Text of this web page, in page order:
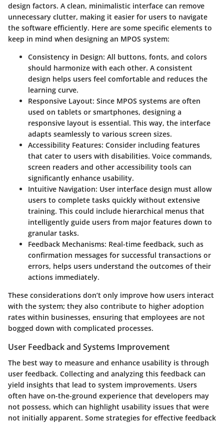
design factors. A clean, minimalistic interface can remove
unnecessary clutter, making it easier for users to navigate
the software efficiently. Here are some specific elements to
keep in mind when designing an MPOS system:
Consistency in Design: All buttons, fonts, and colors
should harmonize with each other. A consistent
design helps users feel comfortable and reduces the
learning curve.
Responsive Layout: Since MPOS systems are often
used on tablets or smartphones, designing a
responsive layout is essential. This way, the interface
adapts seamlessly to various screen sizes.
Accessibility Features: Consider including features
that cater to users with disabilities. Voice commands,
screen readers and other accessibility tools can
significantly enhance usability.
Intuitive Navigation: User interface design must allow
users to complete tasks quickly without extensive
training. This could include hierarchical menus that
intelligently guide users from major features down to
granular tasks.
Feedback Mechanisms: Real-time feedback, such as
confirmation messages for successful transactions or
errors, helps users understand the outcomes of their
actions immediately.
These considerations don’t only improve how users interact
with the system; they also contribute to higher adoption
rates within businesses, ensuring that employees are not
bogged down with complicated processes.
User Feedback and Systems Improvement
The best way to measure and enhance usability is through
user feedback. Collecting and analyzing this feedback can
yield insights that lead to system improvements. Users
often have on-the-ground experience that developers may
not possess, which can highlight usability issues that were
not initially apparent. Some strategies for effective feedback